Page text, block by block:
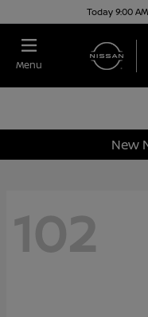
Today 9:00
Menu
New
102